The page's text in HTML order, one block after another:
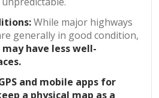
While major highways
generally in good condition,
have less well-
and mobile apps for
a physical map as a